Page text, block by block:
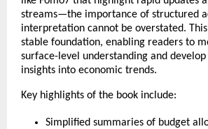
streams—the importance of structured
interpretation cannot be overstated.
stable foundation, enabling readers to
surface-level understanding and develop
insights into economic trends.
Key highlights of the book include:
Simplified summaries of budget